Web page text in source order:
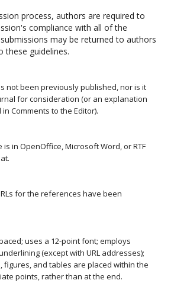
process, authors are required to
compliance with all of the
may be returned to authors
these guidelines.
not been previously published, nor is it
for consideration (or an explanation
Comments to the Editor).
in OpenOffice, Microsoft Word, or RTF
for the references have been
uses a 12-point font; employs
(except with URL addresses);
figures, and tables are placed within the
points, rather than at the end.